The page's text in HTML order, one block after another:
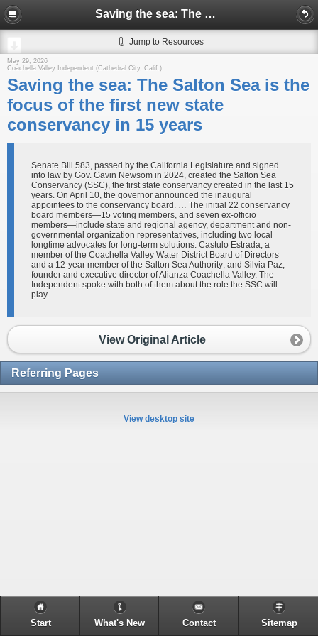
Saving the sea: The Salton Sea is the focus of the first new state conservancy in 15 years
Jump to Resources
May 29, 2026
Coachella Valley Independent (Cathedral City, Calif.)
Saving the sea: The Salton Sea is the
focus of the first new state
conservancy in 15 years
Senate Bill 583, passed by the California Legislature and signed
into law by Gov. Gavin Newsom in 2024, created the Salton Sea
Conservancy (SSC), the first state conservancy created in the last 15
years. On April 10, the governor announced the inaugural
appointees to the conservancy board. … The initial 22 conservancy
board members—15 voting members, and seven ex-officio
members—include state and regional agency, department and non-
governmental organization representatives, including two local
longtime advocates for long-term solutions: Castulo Estrada, a
member of the Coachella Valley Water District Board of Directors
and a 12-year member of the Salton Sea Authority; and Silvia Paz,
founder and executive director of Alianza Coachella Valley. The
Independent spoke with both of them about the role the SSC will
play.
View Original Article
Referring Pages
View desktop site
Start What's New Contact Sitemap